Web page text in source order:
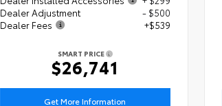
Dealer Adjustment
- $500
Dealer Fees
+$539
SMART PRICE
$26,741
Get More Information